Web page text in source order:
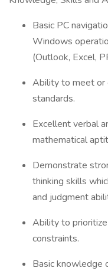
Basic PC
Windows
(Outlook, Excel,
Ability to meet or
standards.
Excellent verbal
mathematical
Demonstrate
thinking skills
and judgment
Ability to
constraints.
Basic knowledge